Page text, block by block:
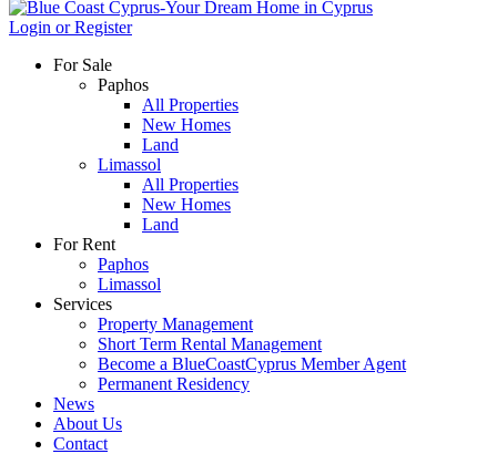
Login or Register
For Sale
Paphos
All Properties
New Homes
Land
Limassol
All Properties
New Homes
Land
For Rent
Paphos
Limassol
Services
Property Management
Short Term Rental Management
Become a BlueCoastCyprus Member Agent
Permanent Residency
News
About Us
Contact